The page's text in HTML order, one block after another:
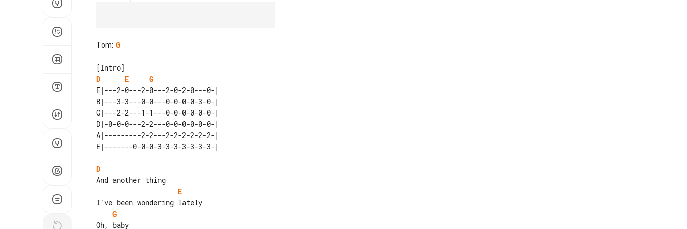
Tom: G
D
E
G
E|---2-0---2-0---2-0-2-0---0-|
B|---3-3---0-0---0-0-0-0-3-0-|
G|---2-2---1-1---0-0-0-0-0-0-|
D|-0-0-0---2-2---0-0-0-0-0-0-|
A|---------2-2---2-2-2-2-2-2-|
D
E
G